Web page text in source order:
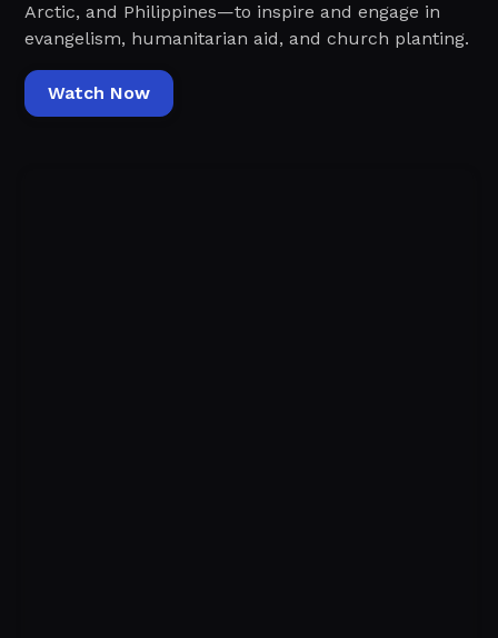
Arctic, and Philippines—to inspire and engage in
evangelism, humanitarian aid, and church planting.
Watch Now